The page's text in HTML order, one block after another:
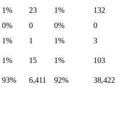
1% 23 1%
132
0% 0 0%
0
1% 1 1%
3
1% 15 1%
103
93% 6,411 92%
38,422